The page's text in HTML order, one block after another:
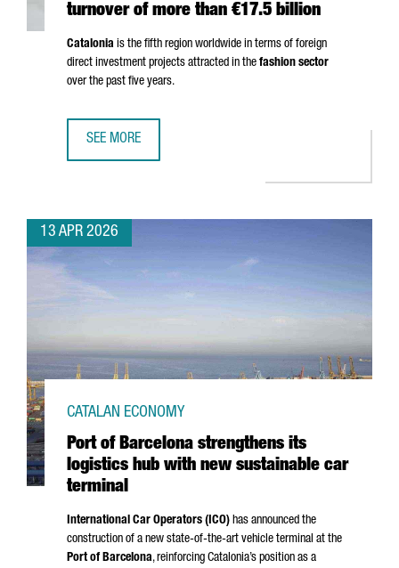
turnover of more than €17.5 billion
Catalonia is the fifth region worldwide in terms of foreign
direct investment projects attracted in the fashion sector
over the past five years.
SEE MORE
13 APR 2026
Port of Barcelona strengthens its
logistics hub with new sustainable car
terminal
CATALAN ECONOMY
International Car Operators (ICO) has announced the
construction of a new state-of-the-art vehicle terminal at the
Port of Barcelona, reinforcing Catalonia’s position as a